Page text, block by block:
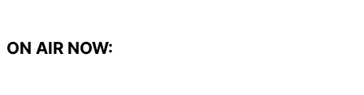
content
ON AIR NOW: